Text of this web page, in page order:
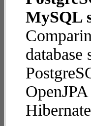
MySQL